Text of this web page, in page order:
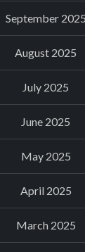
September 2025
August 2025
July 2025
June 2025
May 2025
April 2025
March 2025